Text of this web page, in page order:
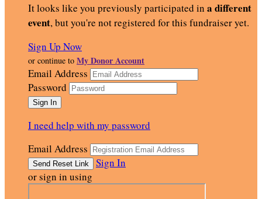
It looks like you previously participated in a different
event, but you're not registered for this fundraiser yet.
Sign Up Now
or continue to My Donor Account
Email Address
Password
I need help with my password
Email Address
Sign In
or sign in using